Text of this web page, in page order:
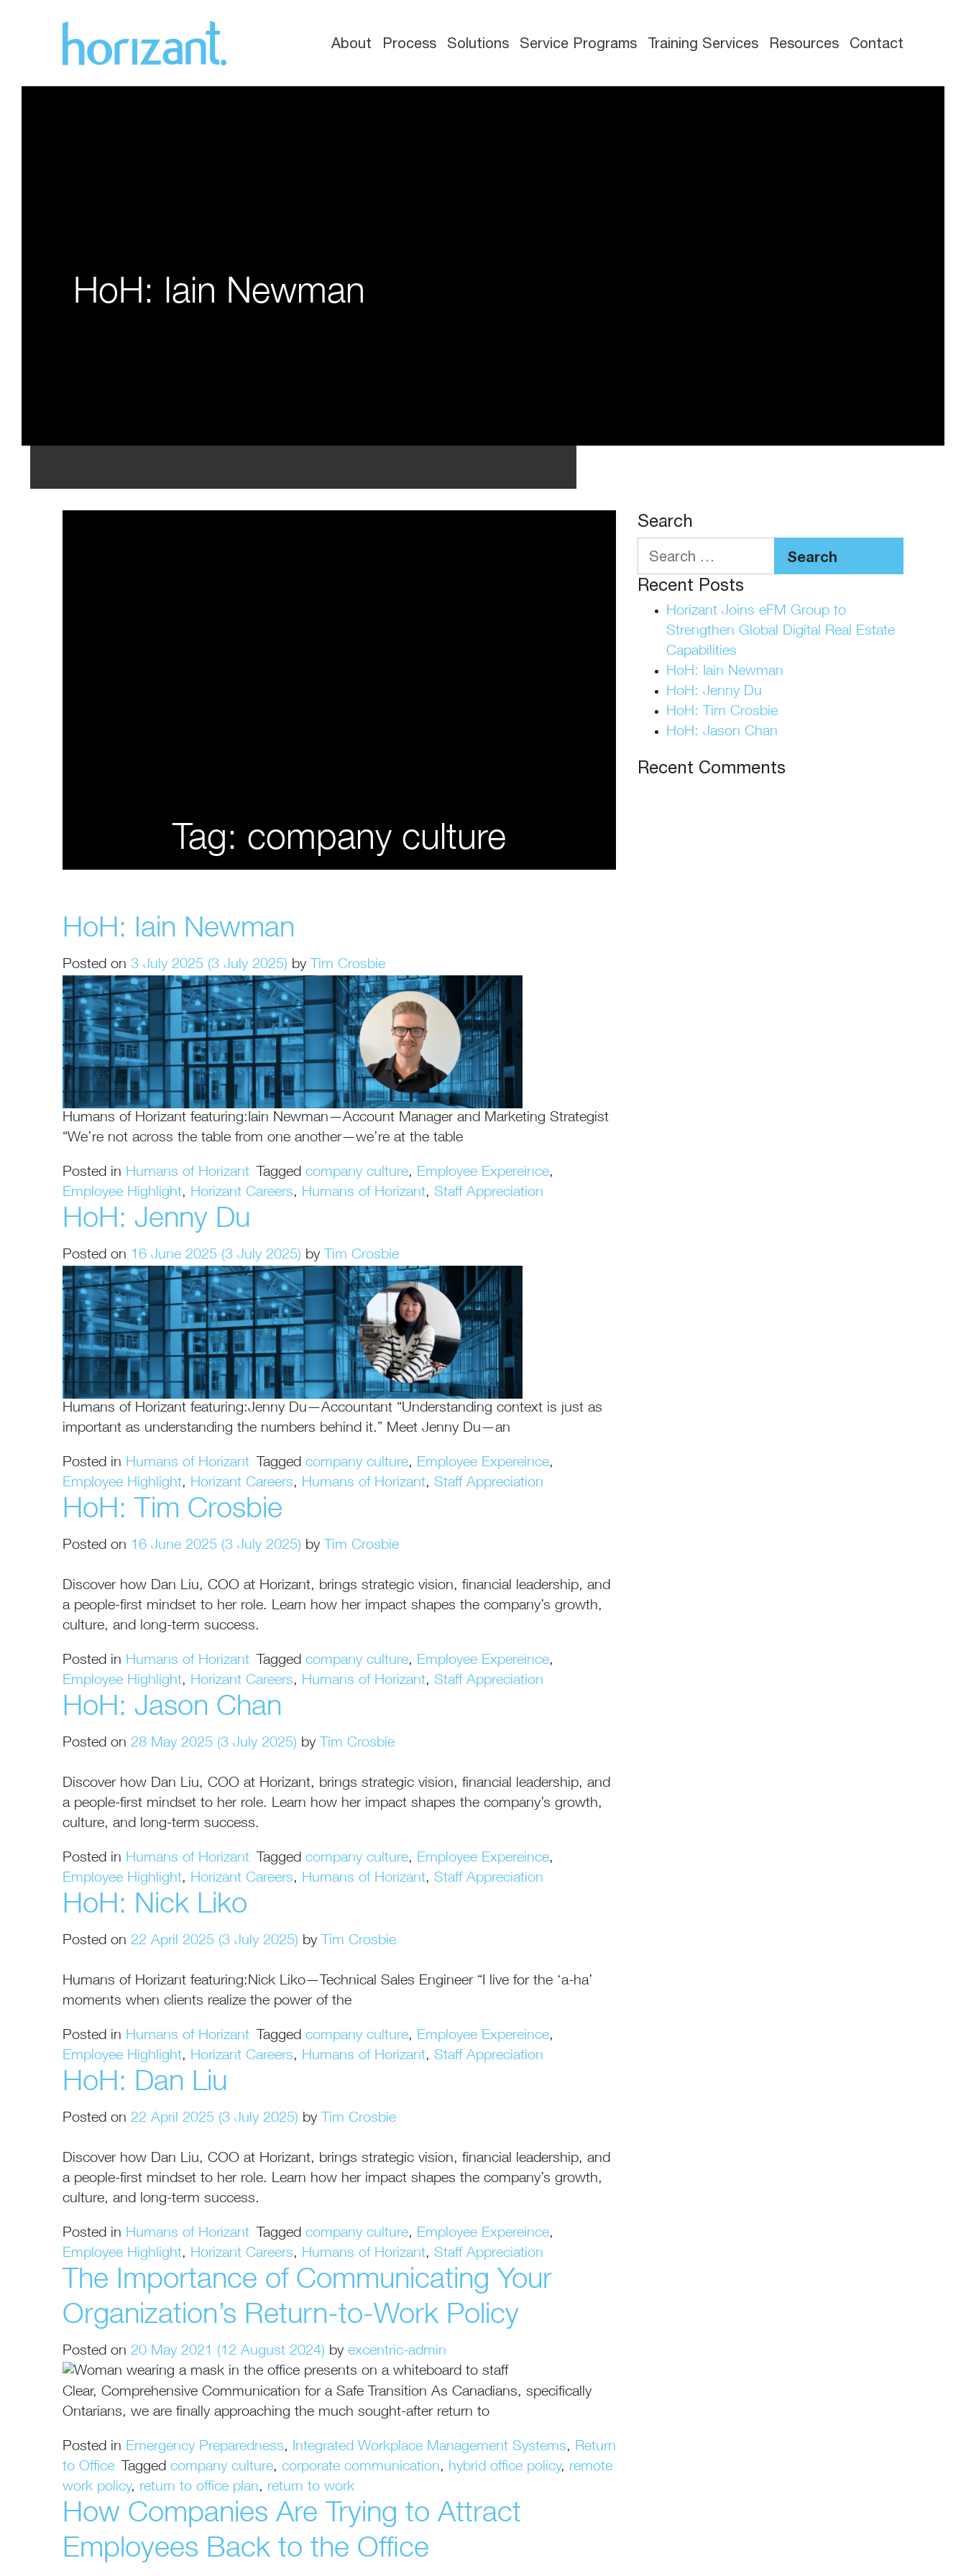
About Process Solutions Service Programs Training Services Resources Contact
HoH: Iain Newman
Tag: company culture
HoH: Iain Newman
Posted on 3 July 2025 (3 July 2025) by Tim Crosbie
Humans of Horizant featuring:Iain Newman—Account Manager and Marketing Strategist
“We’re not across the table from one another—we’re at the table
Posted in Humans of Horizant Tagged company culture, Employee Expereince,
Employee Highlight, Horizant Careers, Humans of Horizant, Staff Appreciation
HoH: Jenny Du
Posted on 16 June 2025 (3 July 2025) by Tim Crosbie
Humans of Horizant featuring:Jenny Du—Accountant “Understanding context is just as
important as understanding the numbers behind it.” Meet Jenny Du—an
Posted in Humans of Horizant Tagged company culture, Employee Expereince,
Employee Highlight, Horizant Careers, Humans of Horizant, Staff Appreciation
HoH: Tim Crosbie
Posted on 16 June 2025 (3 July 2025) by Tim Crosbie
Discover how Dan Liu, COO at Horizant, brings strategic vision, financial leadership, and
a people-first mindset to her role. Learn how her impact shapes the company’s growth,
culture, and long-term success.
Posted in Humans of Horizant Tagged company culture, Employee Expereince,
Employee Highlight, Horizant Careers, Humans of Horizant, Staff Appreciation
HoH: Jason Chan
Posted on 28 May 2025 (3 July 2025) by Tim Crosbie
Discover how Dan Liu, COO at Horizant, brings strategic vision, financial leadership, and
a people-first mindset to her role. Learn how her impact shapes the company’s growth,
culture, and long-term success.
Posted in Humans of Horizant Tagged company culture, Employee Expereince,
Employee Highlight, Horizant Careers, Humans of Horizant, Staff Appreciation
HoH: Nick Liko
Posted on 22 April 2025 (3 July 2025) by Tim Crosbie
Humans of Horizant featuring:Nick Liko—Technical Sales Engineer “I live for the ‘a-ha’
moments when clients realize the power of the
Posted in Humans of Horizant Tagged company culture, Employee Expereince,
Employee Highlight, Horizant Careers, Humans of Horizant, Staff Appreciation
HoH: Dan Liu
Posted on 22 April 2025 (3 July 2025) by Tim Crosbie
Discover how Dan Liu, COO at Horizant, brings strategic vision, financial leadership, and
a people-first mindset to her role. Learn how her impact shapes the company’s growth,
culture, and long-term success.
Posted in Humans of Horizant Tagged company culture, Employee Expereince,
Employee Highlight, Horizant Careers, Humans of Horizant, Staff Appreciation
The Importance of Communicating Your
Organization’s Return-to-Work Policy
Posted on 20 May 2021 (12 August 2024) by excentric-admin
Clear, Comprehensive Communication for a Safe Transition As Canadians, specifically
Ontarians, we are finally approaching the much sought-after return to
Posted in Emergency Preparedness, Integrated Workplace Management Systems, Return
to Office
Tagged company culture, corporate communication, hybrid office policy, remote
work policy, return to office plan, return to work
How Companies Are Trying to Attract
Employees Back to the Office
Search
Search
Recent Posts
Horizant Joins eFM Group to
Strengthen Global Digital Real Estate
Capabilities
HoH: Iain Newman
HoH: Jenny Du
HoH: Tim Crosbie
HoH: Jason Chan
Recent Comments